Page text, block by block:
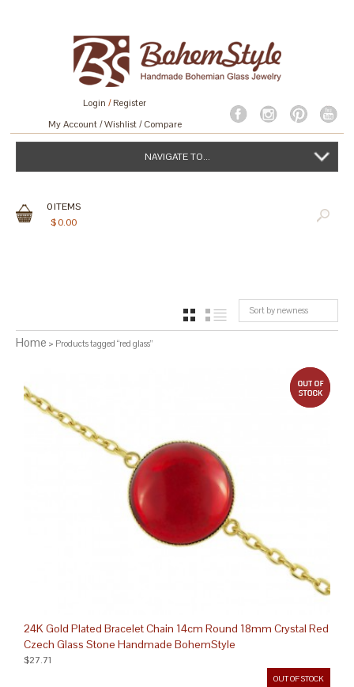
Login /Register
My Account Wishlist Compare
NAVIGATE TO...
0ITEMS
$0.00
Sort by newness
GRID
Home > Products tagged “red glass”
24K Gold Plated Bracelet Chain 14cm Round 18mm Crystal Red
Czech Glass Stone Handmade BohemStyle
OUT OF STOCK
$27.71